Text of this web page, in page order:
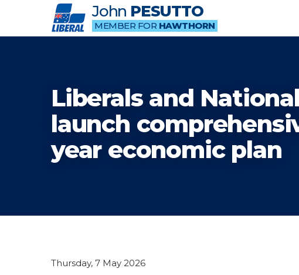
John PESUTTO
MEMBER FOR HAWTHORN
Liberals and
launch
year economic plan
Thursday, 7 May 2026